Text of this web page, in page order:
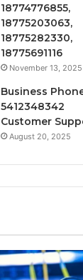
18774776855,
18775203063,
18775282330,
18775691116
November 13, 2025
Business
5412348342
Customer
August 20, 2025